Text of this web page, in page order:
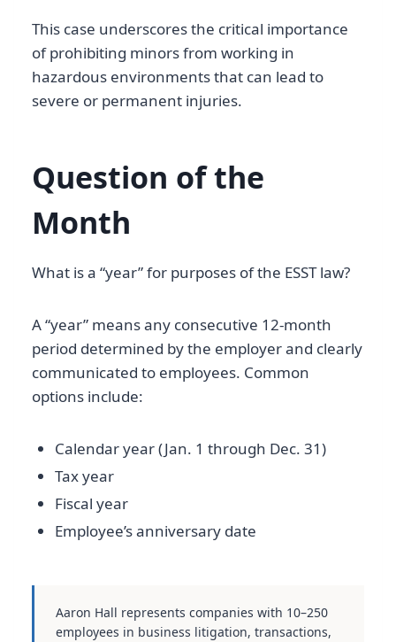
This case underscores the critical importance
of prohibiting minors from working in
hazardous environments that can lead to
severe or permanent injuries.
Question of the
Month
What is a “year” for purposes of the ESST law?
A “year” means any consecutive 12-month
period determined by the employer and clearly
communicated to employees. Common
options include:
Calendar year (Jan. 1 through Dec. 31)
Tax year
Fiscal year
Employee’s anniversary date
Aaron Hall represents companies with 10–250
employees in business litigation, transactions,